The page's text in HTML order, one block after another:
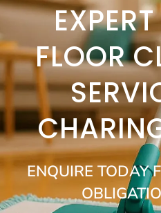
FLOOR
ENQUIRE TODAY